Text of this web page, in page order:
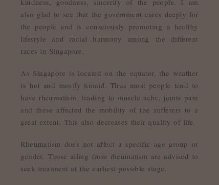
kindness, goodness, sincerity of the people. I am
also glad to see that the government cares deeply for
the people and is consciously promoting a healthy
lifestyle and racial harmony among the different
races in Singapore.
As Singapore is located on the equator, the weather
is hot and mostly humid. Thus most people tend to
have rheumatism, leading to muscle ache, joints pain
and these affected the mobility of the sufferers to a
great extent. This also decreases their quality of life.
Rheumatism does not affect a specific age group or
gender. Those ailing from rheumatism are advised to
seek treatment at the earliest possible stage.